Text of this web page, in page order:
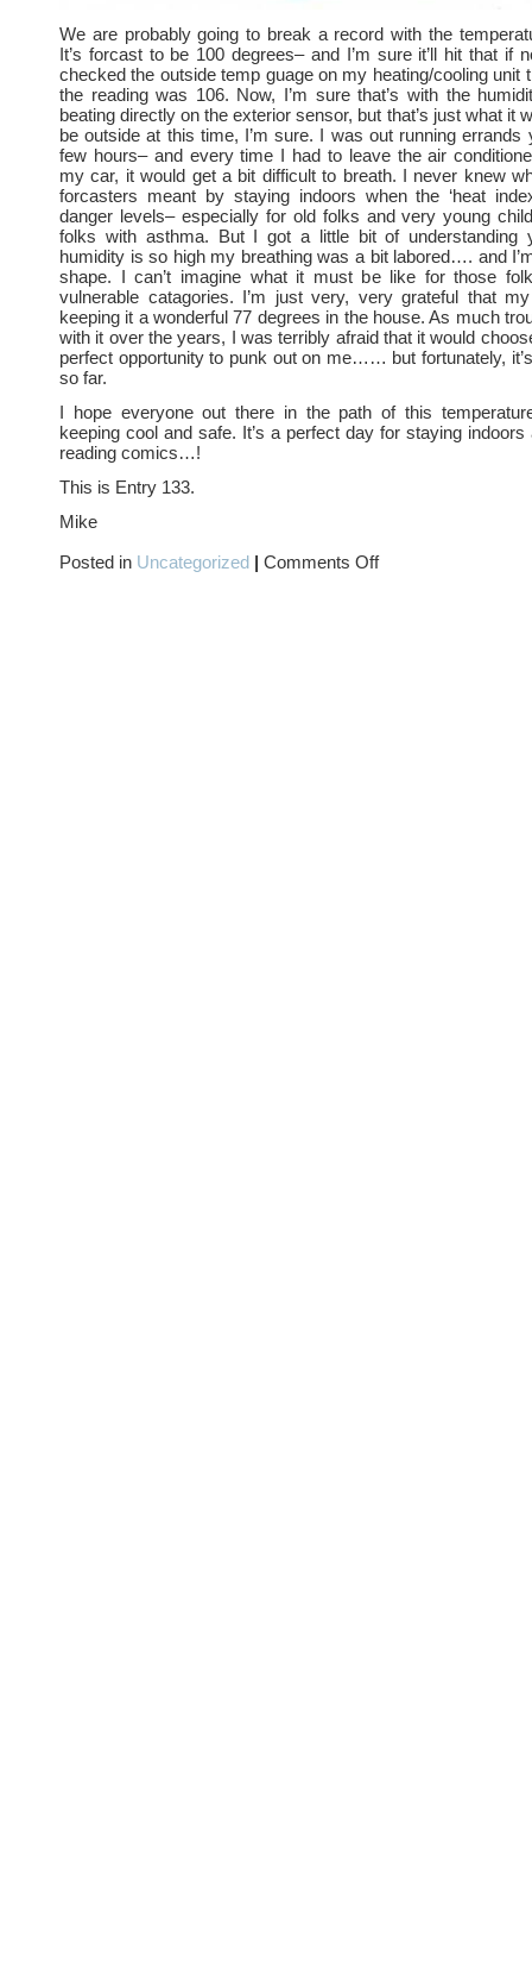
We are probably going to break a record with the
It’s forcast to be 100 degrees– and I’m sure it’ll hit that if
checked the outside temp guage on my heating/cooling unit
the reading was 106. Now, I’m sure that’s with the
beating directly on the exterior sensor, but that’s just what it
be outside at this time, I’m sure. I was out running errands
few hours– and every time I had to leave the air
my car, it would get a bit difficult to breath. I never knew
forcasters meant by staying indoors when the ‘heat
danger levels– especially for old folks and very young
folks with asthma. But I got a little bit of understanding
humidity is so high my breathing was a bit labored…. and
shape. I can’t imagine what it must be like for those
vulnerable catagories. I’m just very, very grateful that
keeping it a wonderful 77 degrees in the house. As much
with it over the years, I was terribly afraid that it would
perfect opportunity to punk out on me…… but fortunately,
so far.
I hope everyone out there in the path of this
keeping cool and safe. It’s a perfect day for staying indoors
reading comics…!
This is Entry 133.
Mike
Posted in Uncategorized | Comments Offon